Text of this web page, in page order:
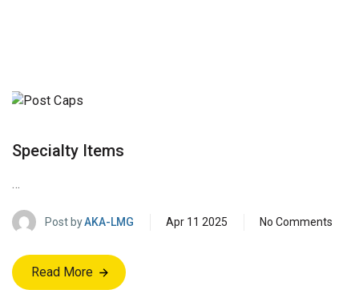
Specialty Items
…
Post byAKA-LMG Apr 11 2025 No Comments
Read More